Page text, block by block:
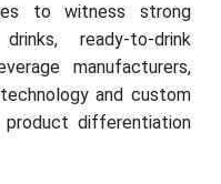
to witness strong
ready-to-drink
manufacturers,
and custom
differentiation